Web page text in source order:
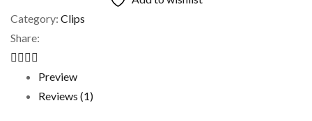
Category: Clips
Share:
Preview
Reviews (1)